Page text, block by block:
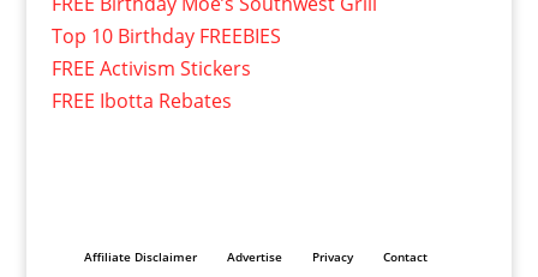
Top 10 Birthday FREEBIES
FREE Activism Stickers
FREE Ibotta Rebates
Affiliate Disclaimer Advertise Privacy Contact